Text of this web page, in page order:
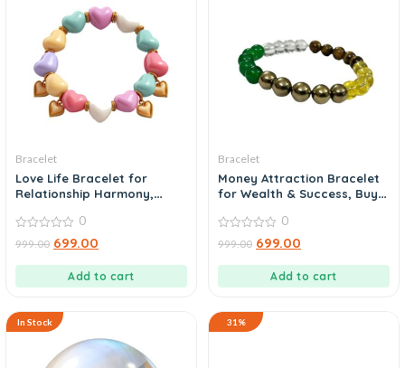
Bracelet
Love Life Bracelet for
Relationship Harmony,
out
0
999.00 699.00
Add to cart
Bracelet
Money Attraction Bracelet
for Wealth & Success, Buy
out
0
999.00 699.00
Add to cart
In Stock 31%